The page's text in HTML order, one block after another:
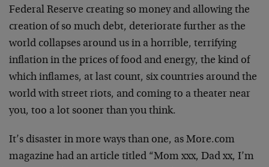
Federal Reserve creating so money and allowing the
creation of so much debt, deteriorate further as the
world collapses around us in a horrible, terrifying
inflation in the prices of food and energy, the kind of
which inflames, at last count, six countries around the
world with street riots, and coming to a theater near
you, too a lot sooner than you think.
It’s disaster in more ways than one, as More.com
magazine had an article titled “Mom xxx, Dad xx, I’m